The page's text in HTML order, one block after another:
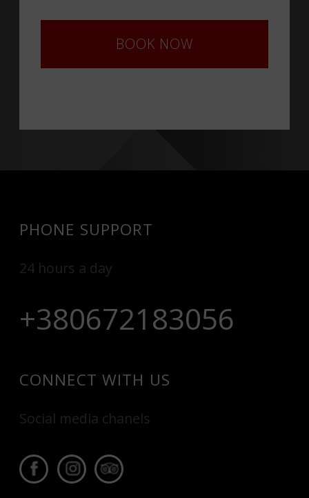
BOOK NOW
PHONE SUPPORT
24 hours a day
+380672183056
CONNECT WITH US
Social media chanels